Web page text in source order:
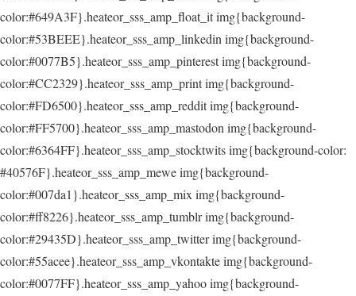
color:#649A3F}.heateor_sss_amp_float_it img{background-
color:#53BEEE}.heateor_sss_amp_linkedin img{background-
color:#0077B5}.heateor_sss_amp_pinterest img{background-
color:#CC2329}.heateor_sss_amp_print img{background-
color:#FD6500}.heateor_sss_amp_reddit img{background-
color:#FF5700}.heateor_sss_amp_mastodon img{background-
color:#6364FF}.heateor_sss_amp_stocktwits img{background-color:
#40576F}.heateor_sss_amp_mewe img{background-
color:#007da1}.heateor_sss_amp_mix img{background-
color:#ff8226}.heateor_sss_amp_tumblr img{background-
color:#29435D}.heateor_sss_amp_twitter img{background-
color:#55acee}.heateor_sss_amp_vkontakte img{background-
color:#0077FF}.heateor_sss_amp_yahoo img{background-